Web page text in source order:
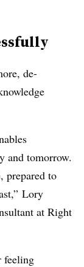
de-
and tomorrow.
prepared to
Lory
at Right
feeling